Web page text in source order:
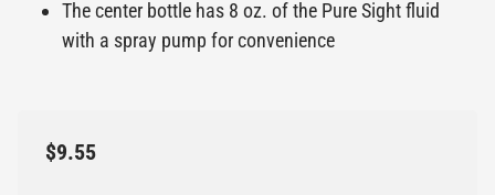
The center bottle has 8 oz. of the Pure Sight fluid
with a spray pump for convenience
$9.55